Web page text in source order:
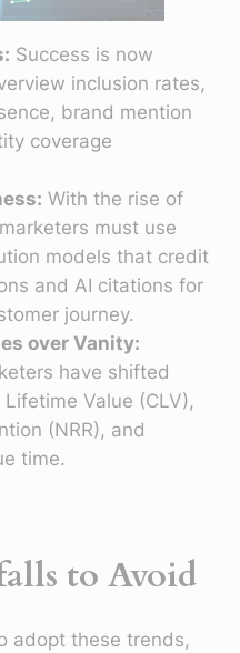
Success is now
inclusion rates,
brand mention
coverage
With the rise of
must use
models that credit
and AI citations for
journey.
over Vanity:
have shifted
Value (CLV),
(NRR), and
time.
to Avoid
adopt these trends,